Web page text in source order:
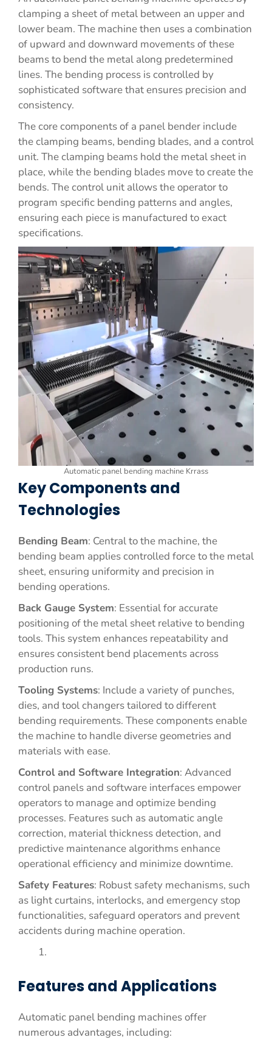
clamping a sheet of metal between an upper and
lower beam. The machine then uses a combination
of upward and downward movements of these
beams to bend the metal along predetermined
lines. The bending process is controlled by
sophisticated software that ensures precision and
consistency.
The core components of a panel bender include
the clamping beams, bending blades, and a control
unit. The clamping beams hold the metal sheet in
place, while the bending blades move to create the
bends. The control unit allows the operator to
program specific bending patterns and angles,
ensuring each piece is manufactured to exact
specifications.
Automatic panel bending machine Krrass
Key Components and
Technologies
Bending Beam: Central to the machine, the
bending beam applies controlled force to the metal
sheet, ensuring uniformity and precision in
bending operations.
Back Gauge System: Essential for accurate
positioning of the metal sheet relative to bending
tools. This system enhances repeatability and
ensures consistent bend placements across
production runs.
Tooling Systems: Include a variety of punches,
dies, and tool changers tailored to different
bending requirements. These components enable
the machine to handle diverse geometries and
materials with ease.
Control and Software Integration: Advanced
control panels and software interfaces empower
operators to manage and optimize bending
processes. Features such as automatic angle
correction, material thickness detection, and
predictive maintenance algorithms enhance
operational efficiency and minimize downtime.
Safety Features: Robust safety mechanisms, such
as light curtains, interlocks, and emergency stop
functionalities, safeguard operators and prevent
accidents during machine operation.
Features and Applications
Automatic panel bending machines offer
numerous advantages, including: